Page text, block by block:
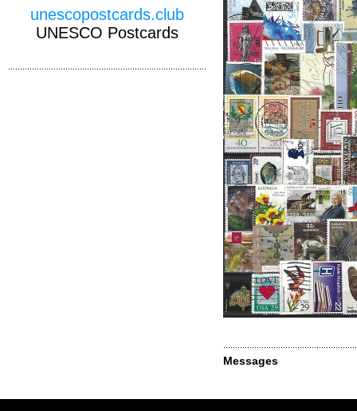
Messages
unescopostcards.club
UNESCO Postcards